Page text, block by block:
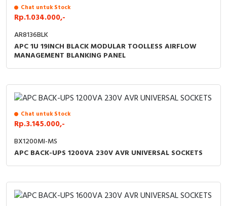
RFID
Capacitive Sensors
Safety Switch
Radio Frequency
Contact Block
Chat untuk Stock
Rp.1.034.000,-
AR8136BLK
APC 1U 19INCH BLACK MODULAR TOOLLESS AIRFLOW
MANAGEMENT BLANKING PANEL
Chat untuk Stock
Rp.3.145.000,-
BX1200MI-MS
APC BACK-UPS 1200VA 230V AVR UNIVERSAL SOCKETS